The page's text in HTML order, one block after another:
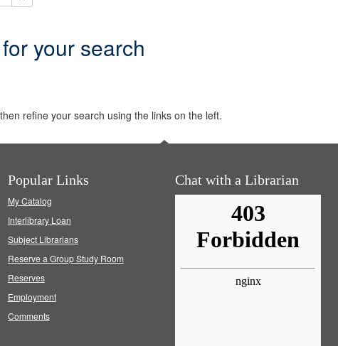
your search
refine your search using the links on the left.
Popular Links
My Catalog
Interlibrary Loan
Subject Librarians
Reserve a Group Study Room
Reserves
Employment
Comments
Chat with a Librarian